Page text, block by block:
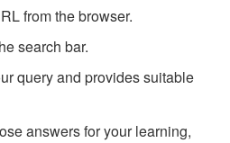
from the browser.
search bar.
query and provides suitable
answers for your learning,